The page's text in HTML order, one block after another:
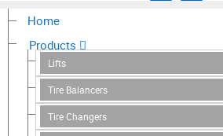
Home
Products
Lifts
Tire Balancers
Tire Changers